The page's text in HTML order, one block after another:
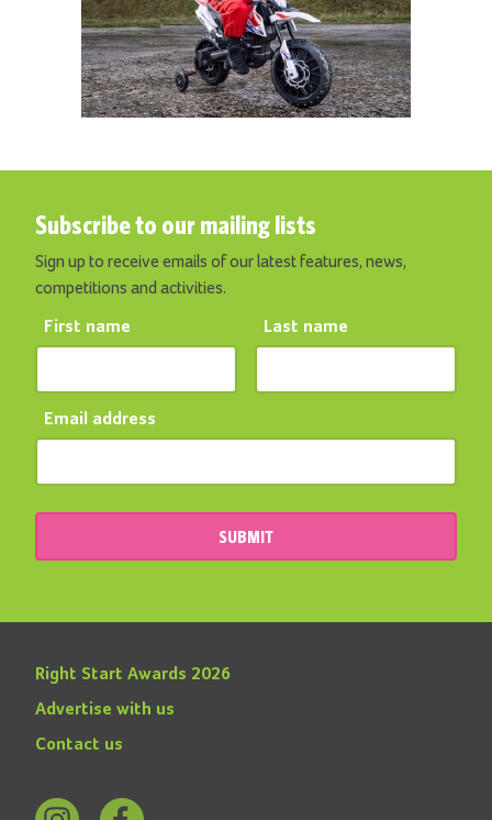
Subscribe to our mailing lists
Sign up to receive emails of our latest features, news,
competitions and activities.
First name Last name
Email address
SUBMIT
Right Start Awards 2026
Advertise with us
Contact us